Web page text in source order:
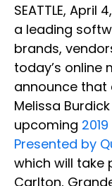
SEATTLE, April
a leading
brands,
today’s online
announce that
Melissa
upcoming
Presented by
which will take
Carlton,